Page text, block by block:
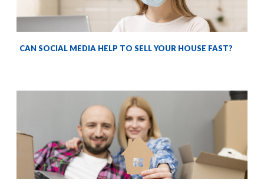
CAN SOCIAL MEDIA HELP TO SELL YOUR HOUSE FAST?